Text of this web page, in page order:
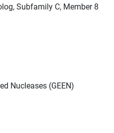
Subfamily C, Member 8
Nucleases (GEEN)